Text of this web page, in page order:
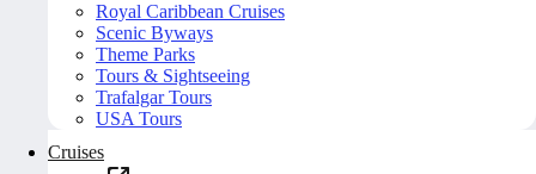
Royal Caribbean Cruises
Scenic Byways
Theme Parks
Tours & Sightseeing
Trafalgar Tours
USA Tours
Cruises